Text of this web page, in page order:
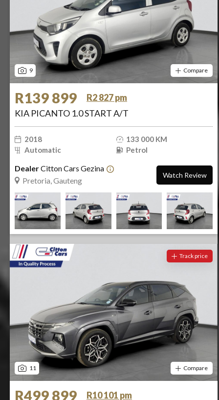
9 Compare
R139 899
R2 827 pm
KIA PICANTO 1.0 START A/T
2018
133 000 KM
Automatic
Petrol
DealerCitton Cars Gezina
Pretoria, Gauteng
Watch Review
11
Track price
Compare
R499 899 R10 101 pm